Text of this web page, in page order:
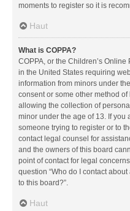
moments to register so it is
Haut
What is COPPA?
COPPA, or the Children’s
in the United States requiring
information from minors under
consent or some other method
allowing the collection of
minor under the age of 13. If you
someone trying to register or to
contact legal counsel for
and the owners of this board
point of contact for legal
question “Who do I contact
to this board?”.
Haut